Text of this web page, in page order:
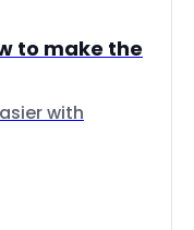
to make the
with